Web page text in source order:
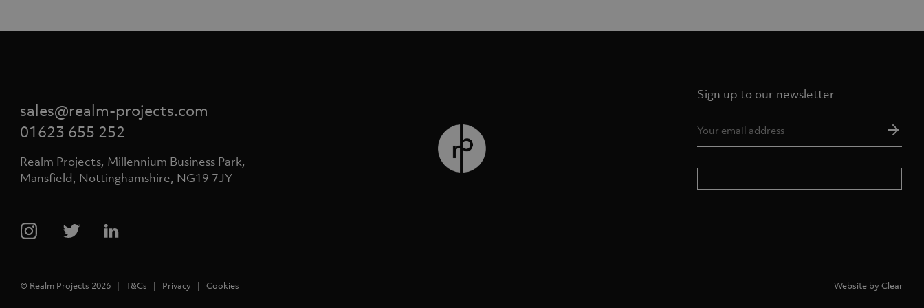
sales@realm-projects.com
01623 655 252
Realm Projects, Millennium Business Park,
Mansfield, Nottinghamshire, NG19 7JY
Sign up to our newsletter
© Realm Projects 2026 T&Cs Privacy Cookies Website by Clear